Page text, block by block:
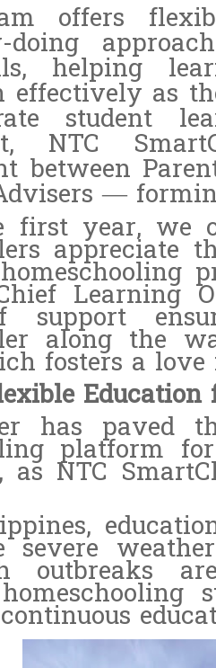
offers
doing
helping
effectively as
student
NTC
between
—
first year, we
appreciate
Learning
support
along the
fosters a
has paved
platform
as NTC
severe
outbreaks